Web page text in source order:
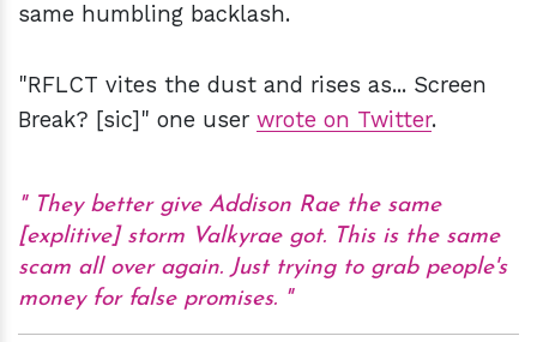
same humbling backlash.
"RFLCT vites the dust and rises as... Screen
Break? [sic]" one user wrote on Twitter.
They better give Addison Rae the same
[explitive] storm Valkyrae got. This is the same
scam all over again. Just trying to grab people's
money for false promises.